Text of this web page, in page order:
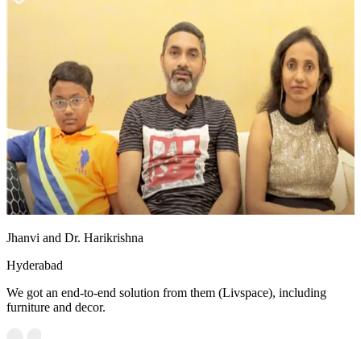
Jhanvi and Dr. Harikrishna
Hyderabad
We got an end-to-end solution from them (Livspace), including
furniture and decor.